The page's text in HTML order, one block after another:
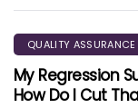
QUALITY ASSURANCE
My Regression
How Do I Cut